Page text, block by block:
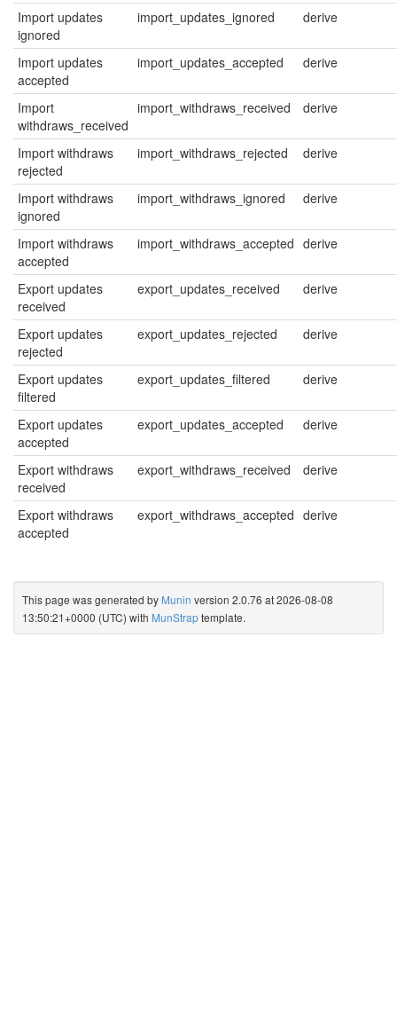
Import updates
ignored
import_updates_ignored derive
Import updates
accepted
import_updates_accepted derive
Import
withdraws_received
import_withdraws_received derive
Import withdraws
rejected
import_withdraws_rejected derive
Import withdraws
ignored
import_withdraws_ignored derive
Import withdraws
accepted
import_withdraws_accepted derive
Export updates
received
export_updates_received derive
Export updates
rejected
export_updates_rejected derive
Export updates
filtered
export_updates_filtered derive
Export updates
accepted
export_updates_accepted derive
Export withdraws
received
export_withdraws_received derive
Export withdraws
accepted
export_withdraws_accepted derive
This page was generated by Munin version 2.0.76 at 2026-08-08
13:50:21+0000 (UTC) with MunStraptemplate.